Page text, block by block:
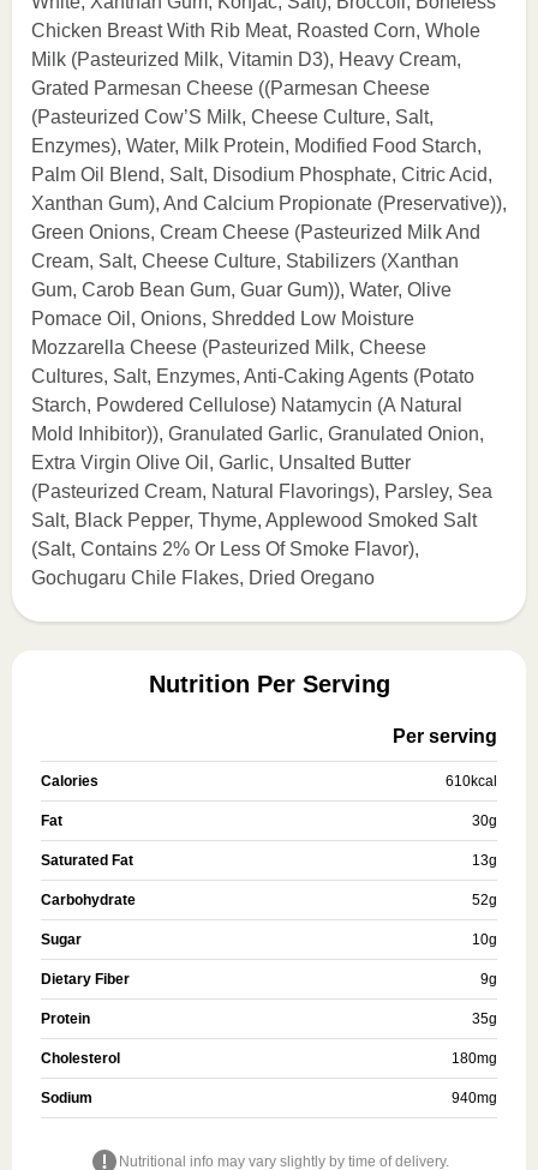
Chicken Breast With Rib Meat, Roasted Corn, Whole
Milk (Pasteurized Milk, Vitamin D3), Heavy Cream,
Grated Parmesan Cheese ((Parmesan Cheese
(Pasteurized Cow’S Milk, Cheese Culture, Salt,
Enzymes), Water, Milk Protein, Modified Food Starch,
Palm Oil Blend, Salt, Disodium Phosphate, Citric Acid,
Xanthan Gum), And Calcium Propionate (Preservative)),
Green Onions, Cream Cheese (Pasteurized Milk And
Cream, Salt, Cheese Culture, Stabilizers (Xanthan
Gum, Carob Bean Gum, Guar Gum)), Water, Olive
Pomace Oil, Onions, Shredded Low Moisture
Mozzarella Cheese (Pasteurized Milk, Cheese
Cultures, Salt, Enzymes, Anti-Caking Agents (Potato
Starch, Powdered Cellulose) Natamycin (A Natural
Mold Inhibitor)), Granulated Garlic, Granulated Onion,
Extra Virgin Olive Oil, Garlic, Unsalted Butter
(Pasteurized Cream, Natural Flavorings), Parsley, Sea
Salt, Black Pepper, Thyme, Applewood Smoked Salt
(Salt, Contains 2% Or Less Of Smoke Flavor),
Gochugaru Chile Flakes, Dried Oregano
Nutrition Per Serving
Per serving
Calories 610kcal
Fat 30g
Saturated Fat 13g
Carbohydrate 52g
Sugar 10g
Dietary Fiber 9g
Protein 35g
Cholesterol 180mg
Sodium 940mg
Nutritional info may vary slightly by time of delivery.